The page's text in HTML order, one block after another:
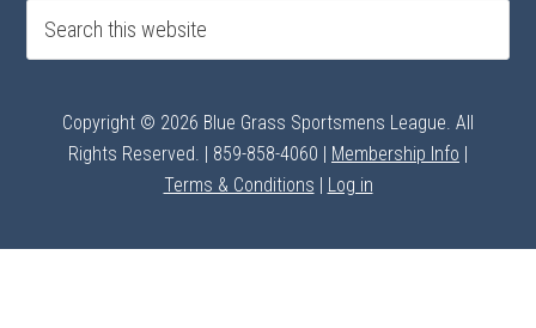
Copyright © 2026 Blue Grass Sportsmens League. All
Rights Reserved. | 859-858-4060 | Membership Info |
Terms & Conditions | Log in